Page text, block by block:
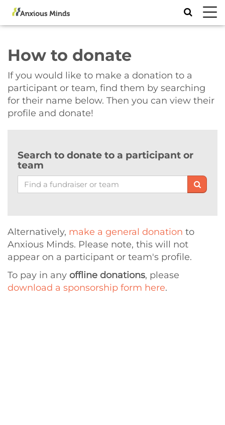
How to donate
If you would like to make a donation to a
participant or team, find them by searching
for their name below. Then you can view their
profile and donate!
Search to donate to a participant or
team
Alternatively, make a general donation to
Anxious Minds. Please note, this will not
appear on a participant or team's profile.
To pay in any offline donations, please
download a sponsorship form here.